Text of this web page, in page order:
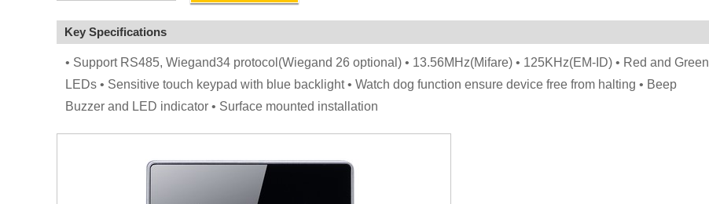
Key Specifications
• Support RS485, Wiegand34 protocol(Wiegand 26 optional) • 13.56MHz(Mifare) • 125KHz(EM-ID) • Red and Green
LEDs • Sensitive touch keypad with blue backlight • Watch dog function ensure device free from halting • Beep
Buzzer and LED indicator • Surface mounted installation